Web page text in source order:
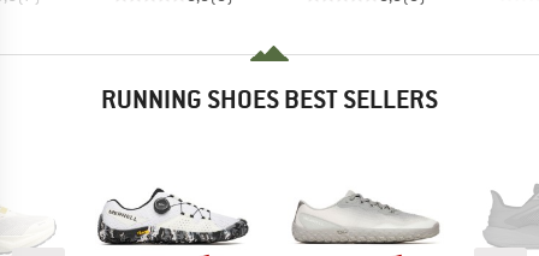
RUNNING SHOES BEST SELLERS